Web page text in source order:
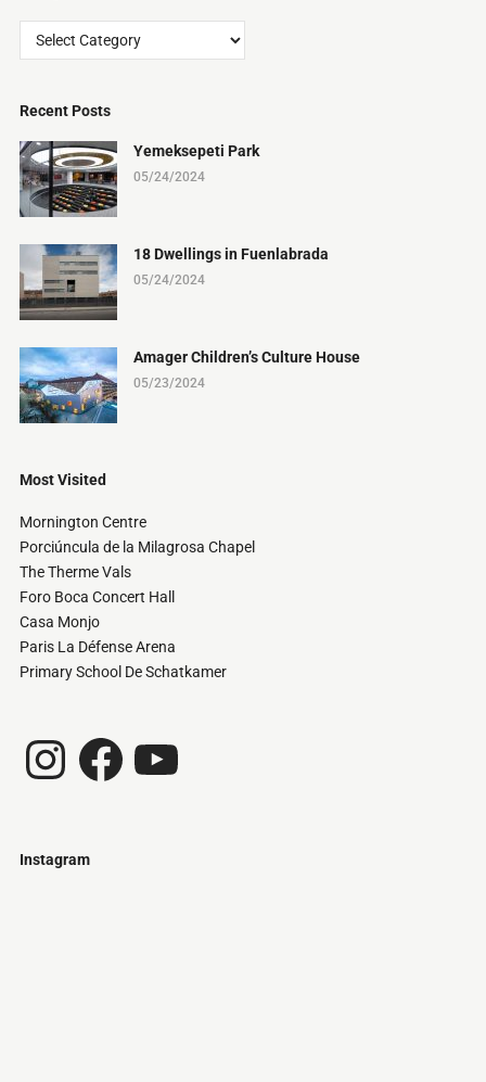
Categories
Recent Posts
Yemeksepeti Park
05/24/2024
18 Dwellings in Fuenlabrada
05/24/2024
Amager Children’s Culture House
05/23/2024
Most Visited
Mornington Centre
Porciúncula de la Milagrosa Chapel
The Therme Vals
Foro Boca Concert Hall
Casa Monjo
Paris La Défense Arena
Primary School De Schatkamer
InstagramFacebook
Instagram